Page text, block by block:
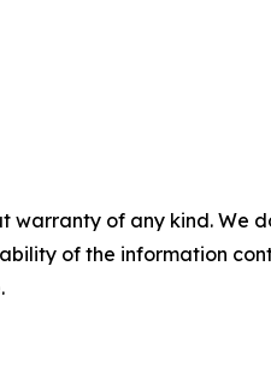
warranty of any kind.
of the information